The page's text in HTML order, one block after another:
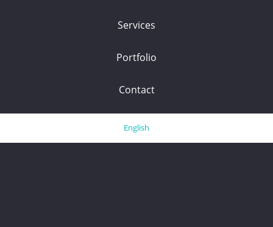
Services
Portfolio
Contact
English